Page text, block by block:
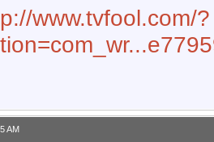
www.tvfool.com/?
AM